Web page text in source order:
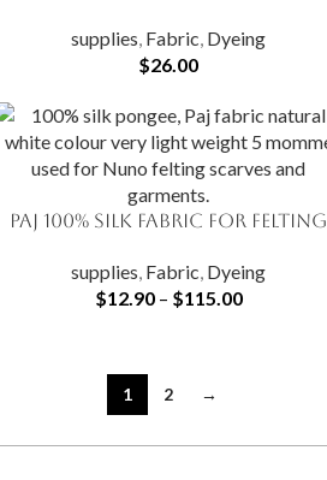
supplies, Fabric, Dyeing
$26.00
SELECT OPTIONS
Paj 100% Silk Fabric for Felting
supplies, Fabric, Dyeing
$12.90 – $115.00
1 2 →